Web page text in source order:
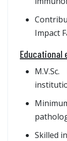
Impact
Educational
Skilled